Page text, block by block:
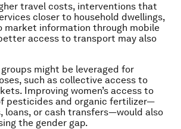
travel costs, interventions that
closer to household dwellings,
market information through mobile
access to transport may also
groups might be leveraged for
such as collective access to
Improving women’s access to
pesticides and organic fertilizer—
loans, or cash transfers—would also
the gender gap.